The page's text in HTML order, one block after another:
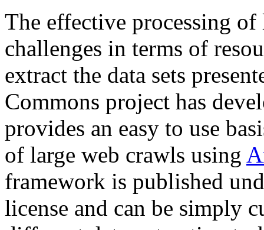
The effective processing of
challenges in terms of
extract the data sets
Commons project has
provides an easy to use
of large web crawls using
framework is published
license and can be simply